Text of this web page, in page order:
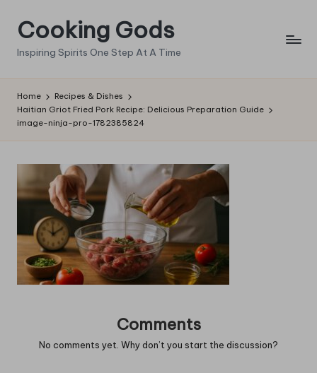
Skip
content
Cooking Gods
Inspiring Spirits One Step At A Time
Home
Recipes & Dishes
Haitian Griot Fried Pork Recipe: Delicious Preparation Guide
image-ninja-pro-1782385824
Comments
No comments yet. Why don’t you start the discussion?